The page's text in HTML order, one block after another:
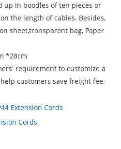
up in boodles of ten pieces or
the length of cables. Besides,
sheet,transparent bag, Paper
*28cm
requirement to customize a
customers save freight fee.
Extension Cords
Cords